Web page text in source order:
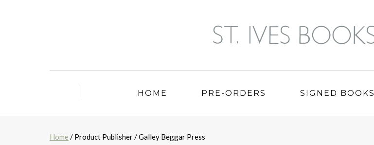
HOME PRE-ORDERS SIGNED BOOKS
Home / Product Publisher / Galley Beggar Press